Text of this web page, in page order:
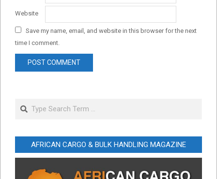
Website
Save my name, email, and website in this browser for the next
time I comment.
Search
AFRICAN CARGO & BULK HANDLING MAGAZINE